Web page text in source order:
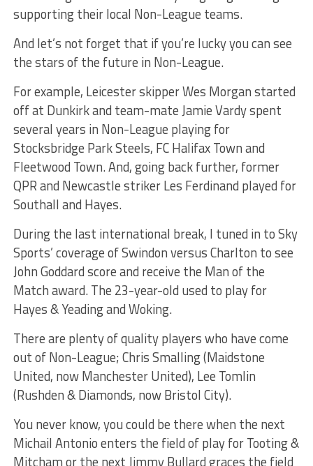
supporting their local Non-League teams.
And let’s not forget that if you’re lucky you can see
the stars of the future in Non-League.
For example, Leicester skipper Wes Morgan started
off at Dunkirk and team-mate Jamie Vardy spent
several years in Non-League playing for
Stocksbridge Park Steels, FC Halifax Town and
Fleetwood Town. And, going back further, former
QPR and Newcastle striker Les Ferdinand played for
Southall and Hayes.
During the last international break, I tuned in to Sky
Sports’ coverage of Swindon versus Charlton to see
John Goddard score and receive the Man of the
Match award. The 23-year-old used to play for
Hayes & Yeading and Woking.
There are plenty of quality players who have come
out of Non-League; Chris Smalling (Maidstone
United, now Manchester United), Lee Tomlin
(Rushden & Diamonds, now Bristol City).
You never know, you could be there when the next
Michail Antonio enters the field of play for Tooting &
Mitcham or the next Jimmy Bullard graces the field